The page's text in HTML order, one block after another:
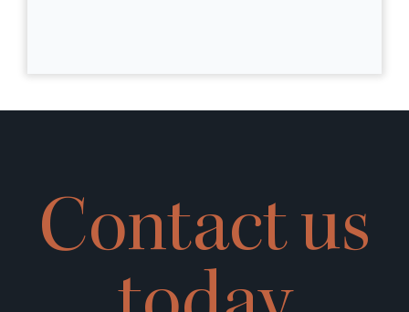
Contact us